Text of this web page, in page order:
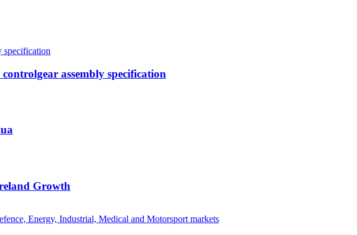
assembly specification
Growth